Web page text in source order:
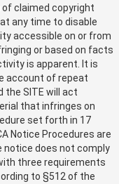
claimed copyright
any time to disable
accessible on or from
or based on facts
is apparent. It is
account of repeat
the SITE will act
that infringes on
set forth in 17
Notice Procedures are
notice does not comply
three requirements
to §512 of the